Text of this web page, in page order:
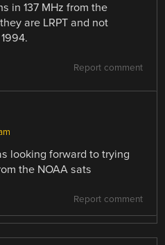
in 137 MHz from the
are LRPT and not
Report comment
looking forward to trying
the NOAA sats
Report comment